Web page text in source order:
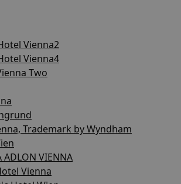
Vienna2
Vienna4
Two
Trademark by Wyndham
VIENNA
Vienna